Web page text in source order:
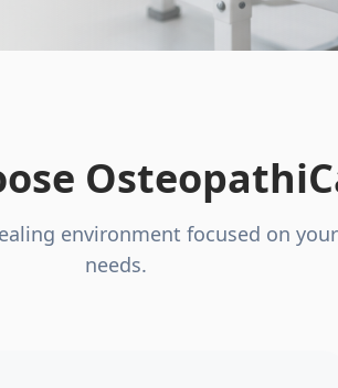
environment focused on
needs.